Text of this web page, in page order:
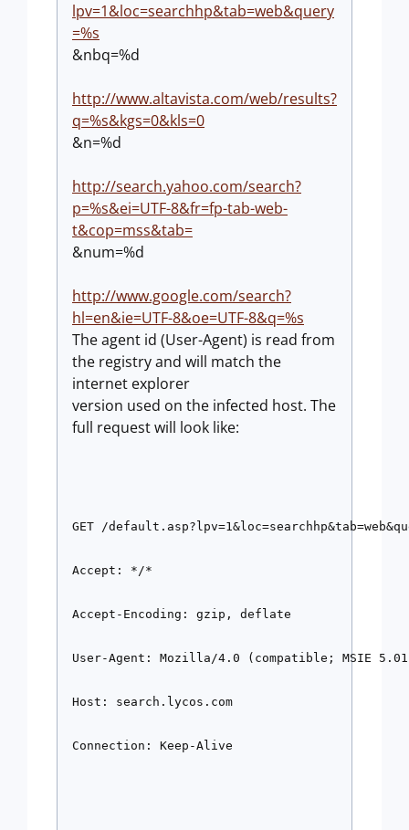
lpv=1&loc=searchhp&tab=web&query
=%s
&nbq=%d
http://www.altavista.com/web/results?
q=%s&kgs=0&kls=0
&n=%d
http://search.yahoo.com/search?
p=%s&ei=UTF-8&fr=fp-tab-web-
t&cop=mss&tab=
&num=%d
http://www.google.com/search?
hl=en&ie=UTF-8&oe=UTF-8&q=%s
The agent id (User-Agent) is read from
the registry and will match the
internet explorer
version used on the infected host. The
full request will look like:
GET /
Accept: */*
Accept-Encoding: gzip, deflate
User-Agent: Mozilla/4.0 (compatible; MSIE
Host: search.lycos.com
Connection: Keep-Alive